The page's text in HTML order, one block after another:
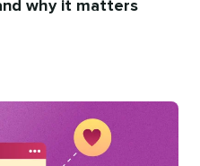
why it matters